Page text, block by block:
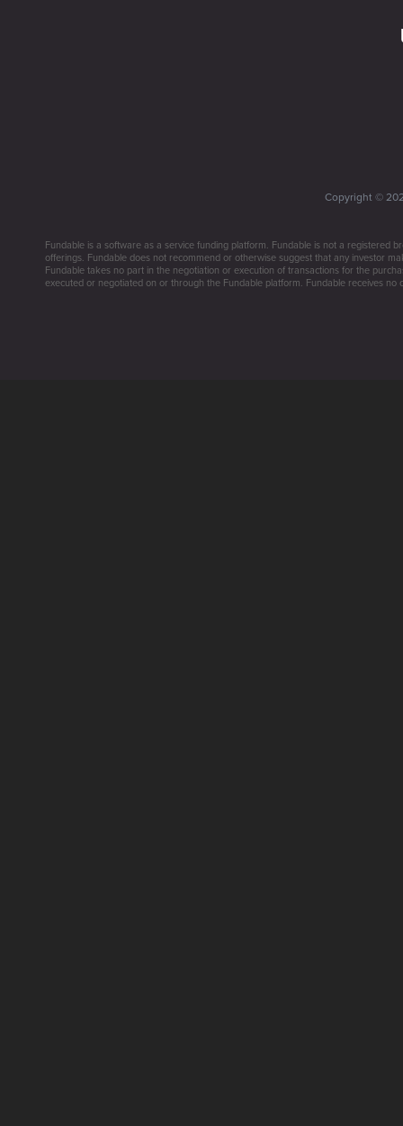
Copyright ©
Fundable is a software as a service funding platform. Fundable is not a registered
offerings. Fundable does not recommend or otherwise suggest that any investor
Fundable takes no part in the negotiation or execution of transactions for the
executed or negotiated on or through the Fundable platform. Fundable receives